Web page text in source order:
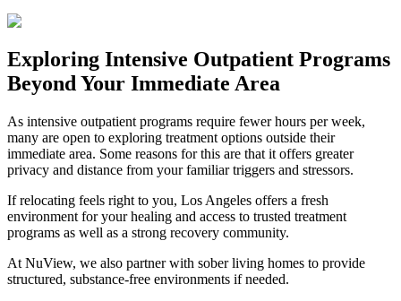
Exploring Intensive Outpatient Programs
Beyond Your Immediate Area
As intensive outpatient programs require fewer hours per week,
many are open to exploring treatment options outside their
immediate area. Some reasons for this are that it offers greater
privacy and distance from your familiar triggers and stressors.
If relocating feels right to you, Los Angeles offers a fresh
environment for your healing and access to trusted treatment
programs as well as a strong recovery community.
At NuView, we also partner with sober living homes to provide
structured, substance-free environments if needed.